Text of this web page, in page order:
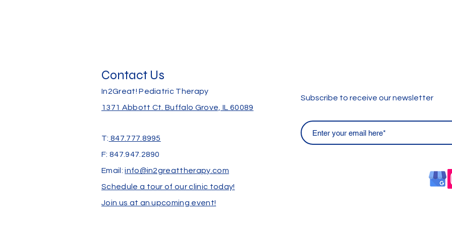
Contact Us
In2Great! Pediatric Therapy
1371 Abbott Ct.Buffalo Grove, IL 60089
Subscribe to receive our newsletter
T: 847.777.8995
F: 847.947.2890
Email:info@in2greattherapy.com
Schedule a tour of our clinic today!
Join us at an upcoming event!